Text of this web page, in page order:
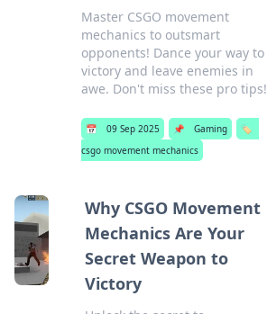
Master CSGO movement
mechanics to outsmart
opponents! Dance your way to
victory and leave enemies in
awe. Don't miss these pro tips!
📅 09 Sep 2025 📌 Gaming
🏷️
csgo movement mechanics
Why CSGO Movement
Mechanics Are Your
Secret Weapon to
Victory